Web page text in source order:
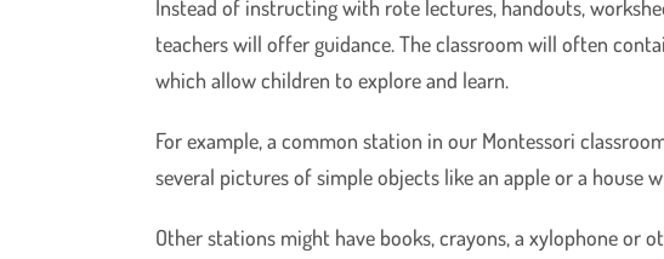
Instead of instructing with rote lectures, handouts,
teachers will offer guidance. The classroom will often
which allow children to explore and learn.
For example, a common station in our Montessori
several pictures of simple objects like an apple or a house
Other stations might have books, crayons, a xylophone or